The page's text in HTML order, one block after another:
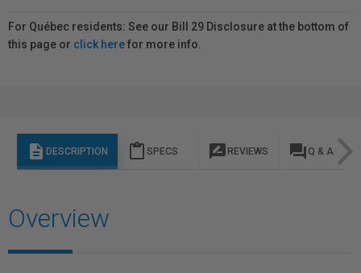
For Québec residents: See our Bill 29 Disclosure at the bottom of
this page or click herefor more info.
description DESCRIPTION content_paste SPECS rate_review REVIEWS question_answer Q & A
Overview